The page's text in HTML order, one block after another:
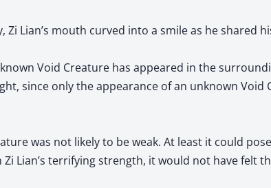
Zi Lian’s mouth curved into a smile as he shared
Void Creature has appeared in the
since only the appearance of an unknown Void
was not likely to be weak. At least it could
Zi Lian’s terrifying strength, it would not have felt